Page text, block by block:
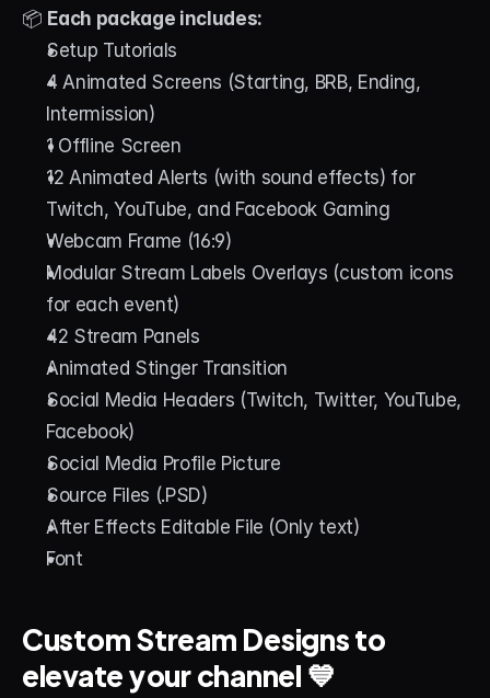
📦 Each package includes:
Setup Tutorials
4 Animated Screens (Starting, BRB, Ending,
Intermission)
1 Offline Screen
12 Animated Alerts (with sound effects) for
Twitch, YouTube, and Facebook Gaming
Webcam Frame (16:9)
Modular Stream Labels Overlays (custom icons
for each event)
42 Stream Panels
Animated Stinger Transition
Social Media Headers (Twitch, Twitter, YouTube,
Facebook)
Social Media Profile Picture
Source Files (.PSD)
After Effects Editable File (Only text)
Font
Custom Stream Designs to
elevate your channel 💙